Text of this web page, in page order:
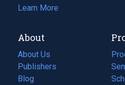
Learn More
About
About Us
Publishers
Blog
(opens